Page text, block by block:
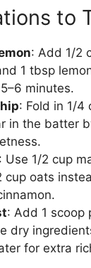
to
: Add 1/2
1 tbsp
minutes.
: Fold in 1/4
in the batter
: Use 1/2 cup
cup oats
: Add 1 scoop
dry
for extra